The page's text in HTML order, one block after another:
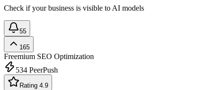
Check if your business is visible to AI models
55
165
Freemium SEO Optimization
534 PeerPush
Rating 4.9